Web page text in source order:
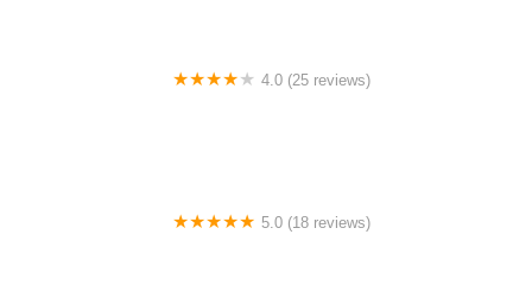
4.0 (25 reviews)
5.0 (18 reviews)